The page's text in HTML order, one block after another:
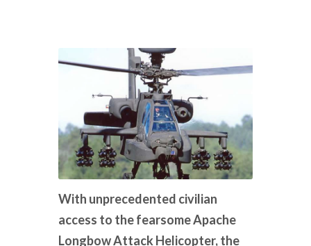
With unprecedented civilian
access to the fearsome Apache
Longbow Attack Helicopter, the